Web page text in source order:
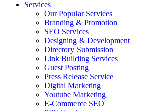
Services
Our Popular Services
Branding & Promotion
SEO Services
Designing & Development
Directory Submission
Link Building Services
Guest Posting
Press Release Service
Digital Marketing
Youtube Marketing
E-Commerce SEO